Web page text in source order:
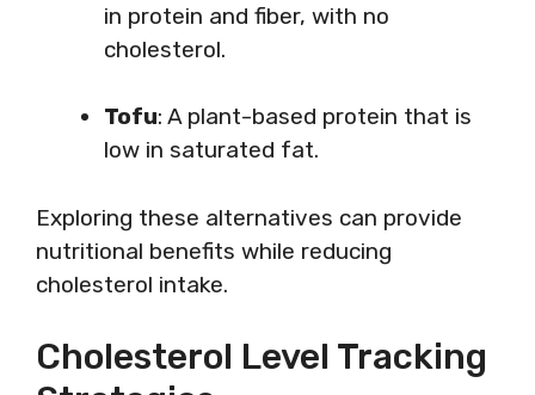
in protein and fiber, with no
cholesterol.
Tofu: A plant-based protein that is
low in saturated fat.
Exploring these alternatives can provide
nutritional benefits while reducing
cholesterol intake.
Cholesterol Level Tracking